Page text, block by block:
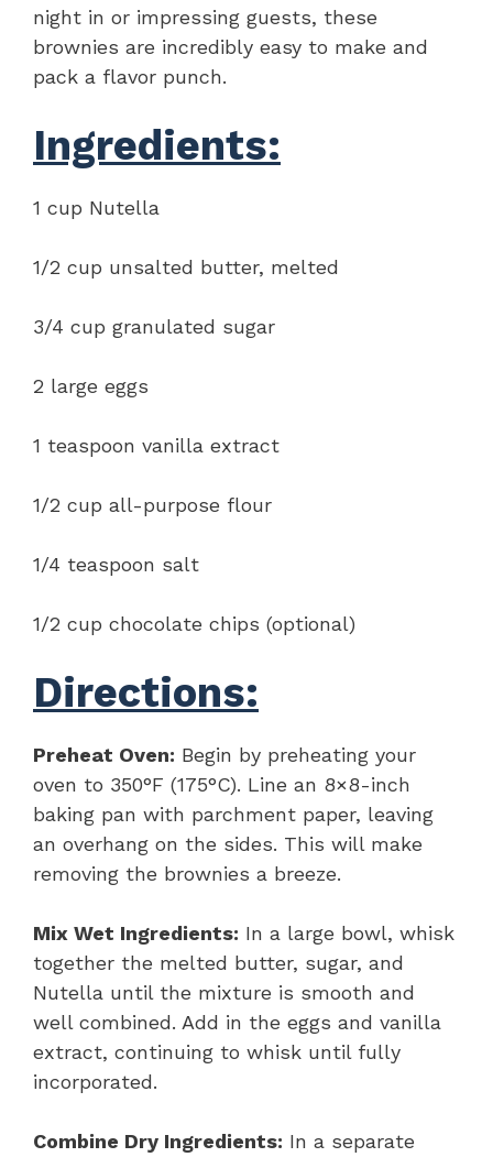
night in or impressing guests, these
brownies are incredibly easy to make and
pack a flavor punch.
Ingredients:
1 cup Nutella
1/2 cup unsalted butter, melted
3/4 cup granulated sugar
2 large eggs
1 teaspoon vanilla extract
1/2 cup all-purpose flour
1/4 teaspoon salt
1/2 cup chocolate chips (optional)
Directions:
Preheat Oven: Begin by preheating your
oven to 350°F (175°C). Line an 8×8-inch
baking pan with parchment paper, leaving
an overhang on the sides. This will make
removing the brownies a breeze.
Mix Wet Ingredients: In a large bowl, whisk
together the melted butter, sugar, and
Nutella until the mixture is smooth and
well combined. Add in the eggs and vanilla
extract, continuing to whisk until fully
incorporated.
Combine Dry Ingredients: In a separate